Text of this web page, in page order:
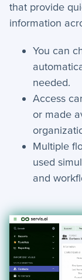
Email Continued
Getting Started
Getting Started
How-To Guides
Calculated Field
Coding in servis
Import and Export
that provide
information
You can
needed.
Access
or made
Multiple
used
and